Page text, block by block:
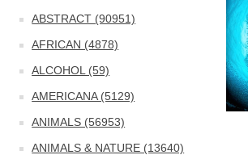
ABSTRACT (90951)
AFRICAN (4878)
ALCOHOL (59)
AMERICANA (5129)
ANIMALS (56953)
ANIMALS & NATURE (13640)